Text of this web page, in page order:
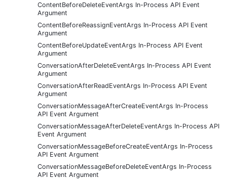
ContentBeforeDeleteEventArgs In-Process API Event
Argument
ContentBeforeReassignEventArgs In-Process API Event
Argument
ContentBeforeUpdateEventArgs In-Process API Event
Argument
ConversationAfterDeleteEventArgs In-Process API Event
Argument
ConversationAfterReadEventArgs In-Process API Event
Argument
ConversationMessageAfterCreateEventArgs In-Process
API Event Argument
ConversationMessageAfterDeleteEventArgs In-Process API
Event Argument
ConversationMessageBeforeCreateEventArgs In-Process
API Event Argument
ConversationMessageBeforeDeleteEventArgs In-Process
API Event Argument